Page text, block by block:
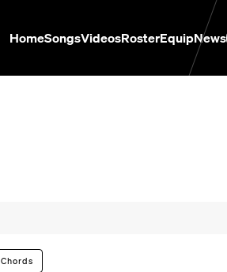
HomeSongsVideosRosterEquipNews
Chords